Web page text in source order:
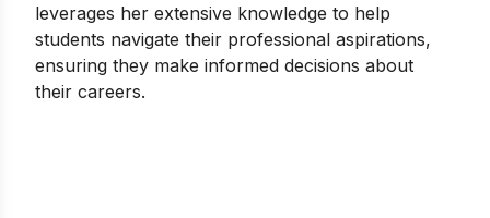
leverages her extensive knowledge to help
students navigate their professional aspirations,
ensuring they make informed decisions about
their careers.